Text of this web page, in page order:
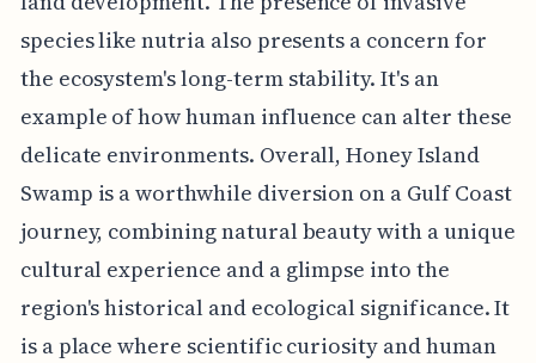
species like nutria also presents a concern for
the ecosystem's long-term stability. It's an
example of how human influence can alter these
delicate environments. Overall, Honey Island
Swamp is a worthwhile diversion on a Gulf Coast
journey, combining natural beauty with a unique
cultural experience and a glimpse into the
region's historical and ecological significance. It
is a place where scientific curiosity and human